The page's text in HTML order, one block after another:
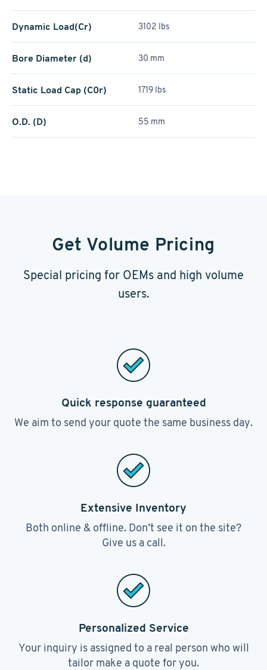
Dynamic Load(Cr) 3102 lbs
Bore Diameter (d) 30 mm
Static Load Cap (C0r) 1719 lbs
O.D. (D) 55 mm
Get Volume Pricing
Special pricing for OEMs and high volume
users.
Quick response guaranteed
We aim to send your quote the same business day.
Extensive Inventory
Both online & offline. Don’t see it on the site?
Give us a call.
Personalized Service
Your inquiry is assigned to a real person who will
tailor make a quote for you.